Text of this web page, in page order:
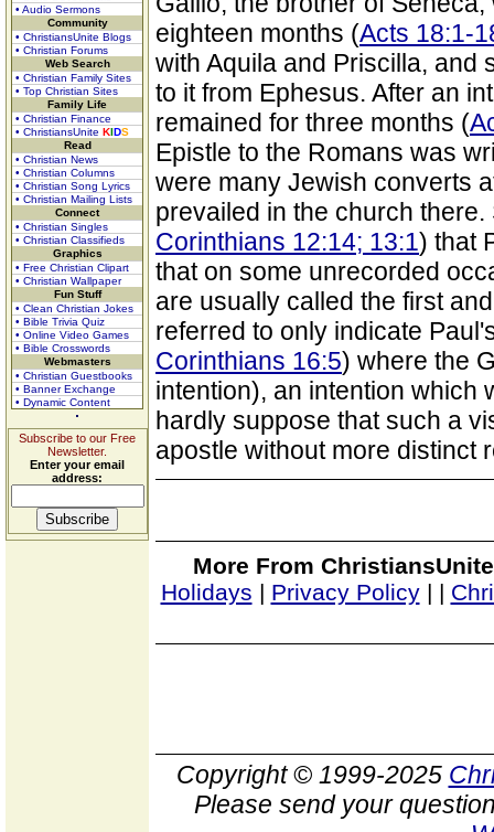
• Audio Sermons
Community
• ChristiansUnite Blogs
• Christian Forums
Web Search
• Christian Family Sites
• Top Christian Sites
Family Life
• Christian Finance
• ChristiansUnite KIDS
Read
• Christian News
• Christian Columns
• Christian Song Lyrics
• Christian Mailing Lists
Connect
• Christian Singles
• Christian Classifieds
Graphics
• Free Christian Clipart
• Christian Wallpaper
Fun Stuff
• Clean Christian Jokes
• Bible Trivia Quiz
• Online Video Games
• Bible Crosswords
Webmasters
• Christian Guestbooks
• Banner Exchange
• Dynamic Content
Subscribe to our Free
Newsletter.
Enter your email
address:
eighteen months (Acts 18:1-
with Aquila and Priscilla, and
to it from Ephesus. After an
remained for three months (
Epistle to the Romans was
were many Jewish converts
prevailed in the church
Corinthians 12:14; 13:1) that
that on some unrecorded
are usually called the first
referred to only indicate
Corinthians 16:5) where the
intention), an intention which
hardly suppose that such a
apostle without more distinct
More From
Holidays | Privacy Policy| |
Copyright © 1999-2025
Please send your